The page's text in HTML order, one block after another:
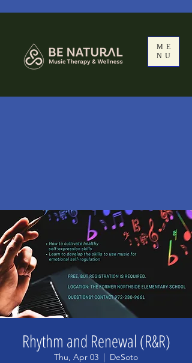
ME
NU
Rhythm and Renewal (R&R)
Thu, Apr 03
  |
DeSoto